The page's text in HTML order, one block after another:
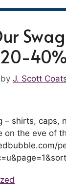
by J. Scott
– shirts, caps,
on the eve of